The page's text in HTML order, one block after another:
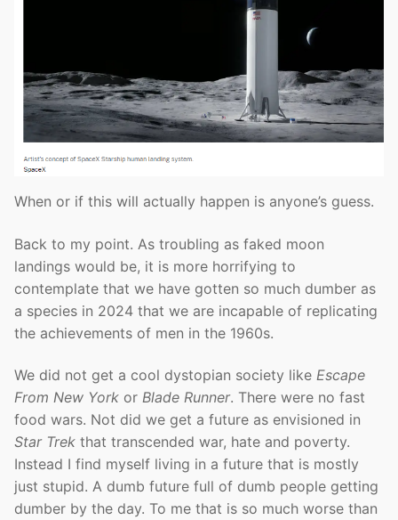
When or if this will actually happen is anyone’s guess.
Back to my point. As troubling as faked moon
landings would be, it is more horrifying to
contemplate that we have gotten so much dumber as
a species in 2024 that we are incapable of replicating
the achievements of men in the 1960s.
We did not get a cool dystopian society like Escape
From New York or Blade Runner. There were no fast
food wars. Not did we get a future as envisioned in
Star Trek that transcended war, hate and poverty.
Instead I find myself living in a future that is mostly
just stupid. A dumb future full of dumb people getting
dumber by the day. To me that is so much worse than